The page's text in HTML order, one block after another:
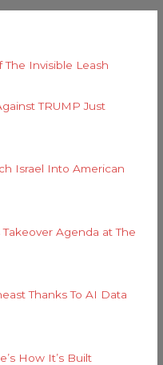
The Invisible Leash
TRUMP Just
Israel Into American
Agenda at The
Thanks To AI Data
How It’s Built